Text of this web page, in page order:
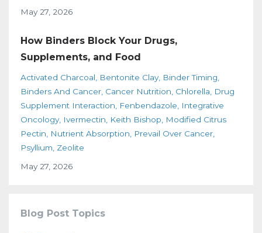
May 27, 2026
How Binders Block Your Drugs,
Supplements, and Food
Activated Charcoal Bentonite Clay Binder Timing
Binders And Cancer Cancer Nutrition Chlorella
Drug
Supplement Interaction
Fenbendazole
Integrative
Oncology Ivermectin Keith Bishop
Modified Citrus
Pectin
Nutrient Absorption
Prevail Over Cancer
Psyllium Zeolite
May 27, 2026
Blog Post Topics